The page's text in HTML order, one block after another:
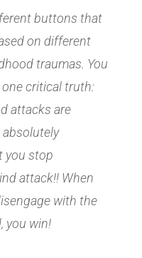
buttons that
on different
traumas. You
critical truth:
attacks are
absolutely
you stop
attack!! When
with the
you win!